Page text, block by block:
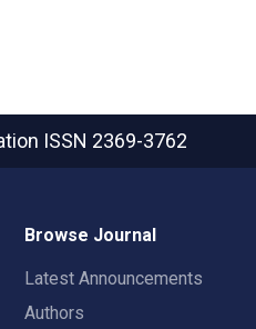
ISSN 2369-3762
Browse Journal
Latest Announcements
Authors